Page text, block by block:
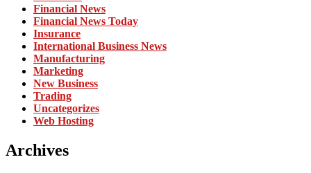
Financial News
Financial News Today
Insurance
International Business News
Manufacturing
Marketing
New Business
Trading
Uncategorizes
Web Hosting
Archives